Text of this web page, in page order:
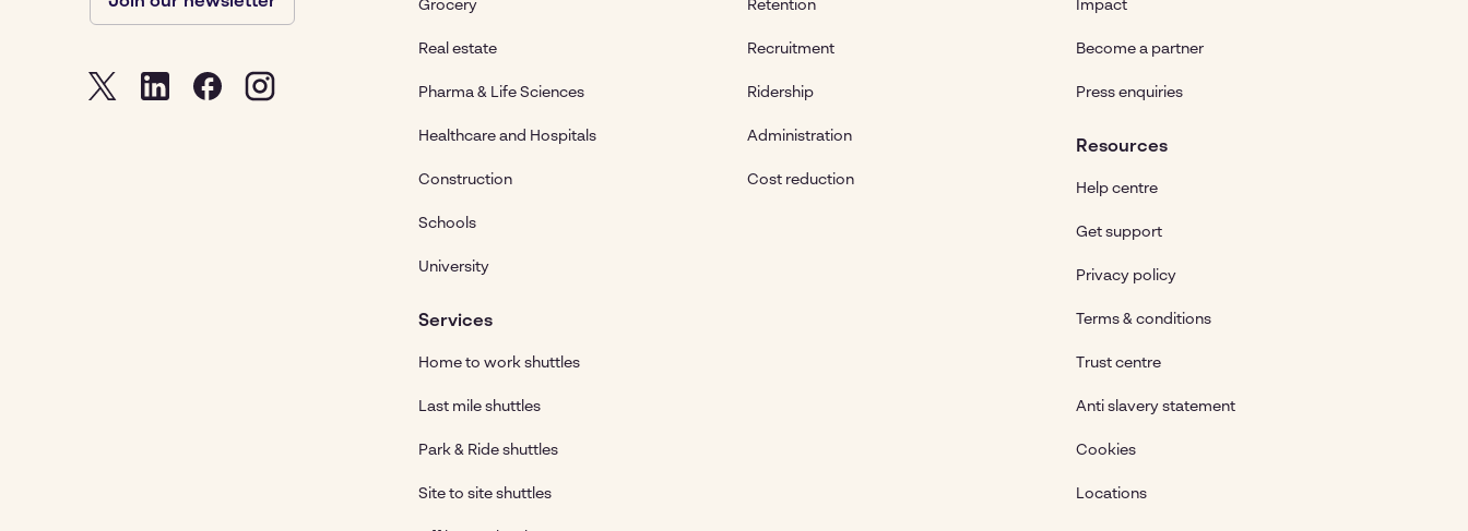
Grocery
Real estate
Pharma & Life Sciences
Healthcare and Hospitals
Construction
Schools
University
Services
Home to work shuttles
Last mile shuttles
Park & Ride shuttles
Site to site shuttles
Retention
Recruitment
Ridership
Administration
Cost reduction
Impact
Become a partner
Press enquiries
Resources
Help centre
Get support
Privacy policy
Terms & conditions
Trust centre
Anti slavery statement
Cookies
Locations